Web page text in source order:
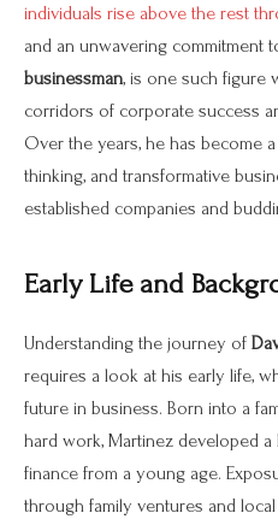
individuals rise above the rest
and an unwavering commitment
businessman, is one such figure
corridors of corporate success
Over the years, he has become
thinking, and transformative
established companies and
Early Life and
Understanding the journey of
requires a look at his early life,
future in business. Born into a
hard work, Martinez developed
finance from a young age.
through family ventures and